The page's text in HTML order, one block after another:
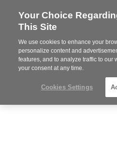
MENU
Your Choice
This Site
We use cookies to enhance your
personalize content and
features, and to analyze traffic to our
your consent at any time.
Cookies Settings